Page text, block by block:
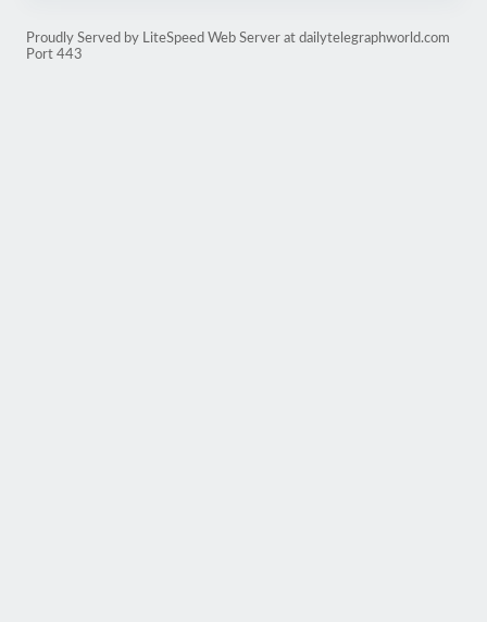
Proudly Served by LiteSpeed Web Server at dailytelegraphworld.com
Port 443